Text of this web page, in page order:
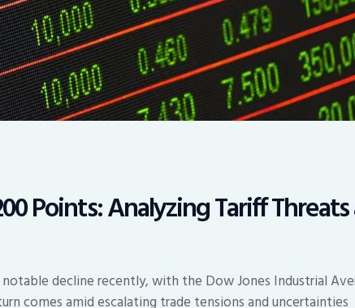
Points: Analyzing Tariff
decline recently, with the Dow Jones Industrial
comes amid escalating trade tensions and uncertainties